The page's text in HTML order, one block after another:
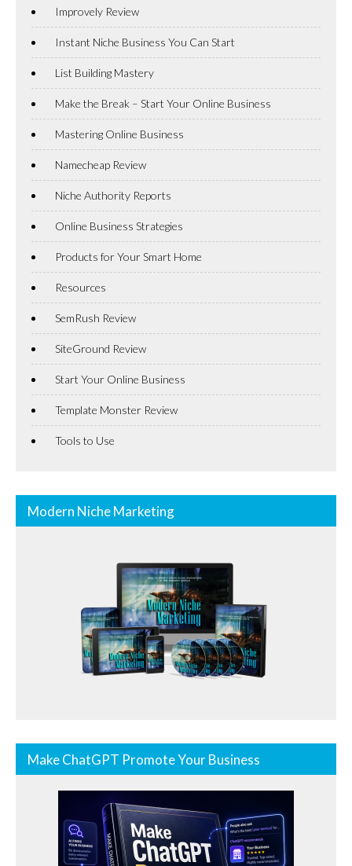
Improvely Review
Instant Niche Business You Can Start
List Building Mastery
Make the Break – Start Your Online Business
Mastering Online Business
Namecheap Review
Niche Authority Reports
Online Business Strategies
Products for Your Smart Home
Resources
SemRush Review
SiteGround Review
Start Your Online Business
Template Monster Review
Tools to Use
Modern Niche Marketing
Make ChatGPT Promote Your Business